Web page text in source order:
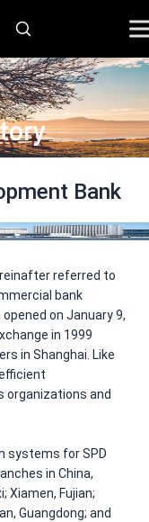
Bank
referred to
bank
on January 9,
in 1999
in Shanghai. Like
and
systems for SPD
in China,
Xiamen, Fujian;
Guangdong; and